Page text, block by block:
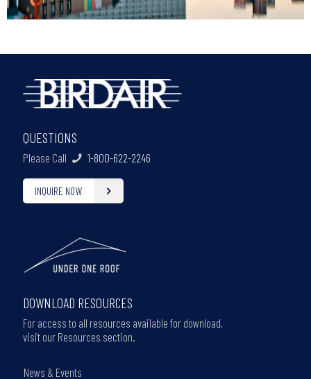
QUESTIONS
Please Call 1-800-622-2246
INQUIRE NOW
DOWNLOAD RESOURCES
For access to all resources available for download,
visit our Resources section.
News & Events